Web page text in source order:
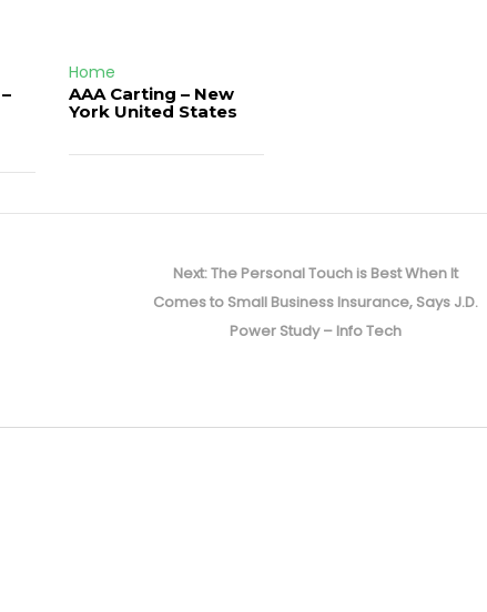
Home
AAA Carting – New
York United States
Next:Next
post:
The Personal Touch is Best When It
Comes to Small Business Insurance, Says J.D.
Power Study – Info Tech